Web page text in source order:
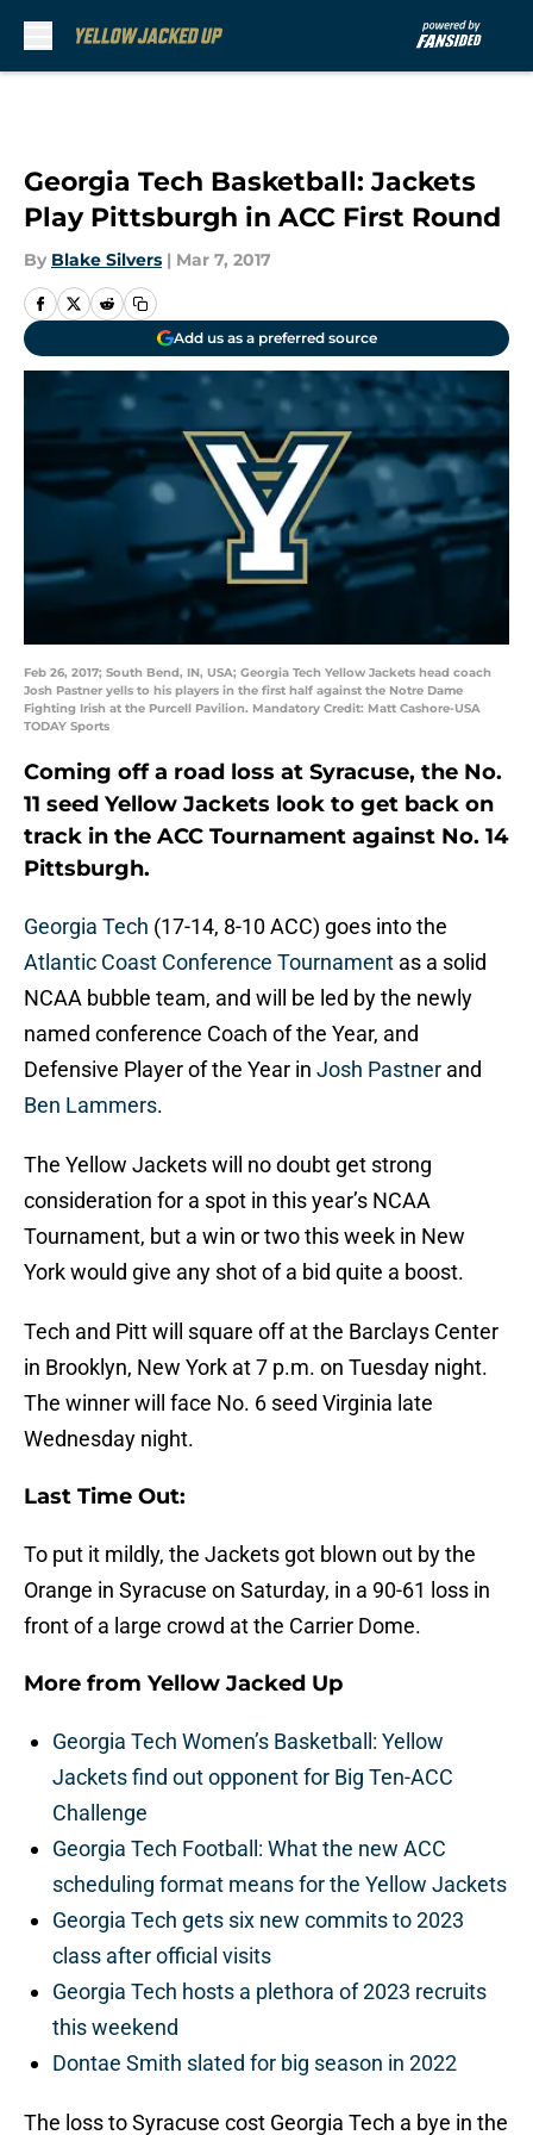
Georgia Tech Basketball: Jackets
Play Pittsburgh in ACC First Round
By Blake Silvers | Mar 7, 2017
Add us as a preferred source
Feb 26, 2017; South Bend, IN, USA; Georgia Tech Yellow Jackets head coach
Josh Pastner yells to his players in the first half against the Notre Dame
Fighting Irish at the Purcell Pavilion. Mandatory Credit: Matt Cashore-USA
TODAY Sports
Coming off a road loss at Syracuse, the No.
11 seed Yellow Jackets look to get back on
track in the ACC Tournament against No. 14
Pittsburgh.
Georgia Tech (17-14, 8-10 ACC) goes into the
Atlantic Coast Conference Tournament as a solid
NCAA bubble team, and will be led by the newly
named conference Coach of the Year, and
Defensive Player of the Year in Josh Pastner and
Ben Lammers.
The Yellow Jackets will no doubt get strong
consideration for a spot in this year’s NCAA
Tournament, but a win or two this week in New
York would give any shot of a bid quite a boost.
Tech and Pitt will square off at the Barclays Center
in Brooklyn, New York at 7 p.m. on Tuesday night.
The winner will face No. 6 seed Virginia late
Wednesday night.
Last Time Out:
To put it mildly, the Jackets got blown out by the
Orange in Syracuse on Saturday, in a 90-61 loss in
front of a large crowd at the Carrier Dome.
More from Yellow Jacked Up
Georgia Tech Women’s Basketball: Yellow
Jackets find out opponent for Big Ten-ACC
Challenge
Georgia Tech Football: What the new ACC
scheduling format means for the Yellow Jackets
Georgia Tech gets six new commits to 2023
class after official visits
Georgia Tech hosts a plethora of 2023 recruits
this weekend
Dontae Smith slated for big season in 2022
The loss to Syracuse cost Georgia Tech a bye in the